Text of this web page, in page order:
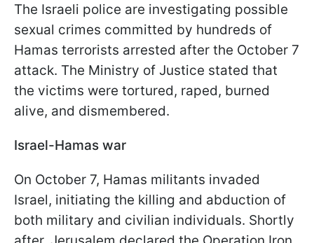
The Israeli police are investigating possible
sexual crimes committed by hundreds of
Hamas terrorists arrested after the October 7
attack. The Ministry of Justice stated that
the victims were tortured, raped, burned
alive, and dismembered.
Israel-Hamas war
On October 7, Hamas militants invaded
Israel, initiating the killing and abduction of
both military and civilian individuals. Shortly